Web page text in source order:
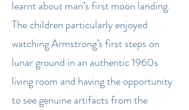
learnt about man’s first moon landing.
The children particularly enjoyed
watching Armstrong’s first steps on
lunar ground in an authentic 1960s
living room and having the opportunity
to see genuine artifacts from the